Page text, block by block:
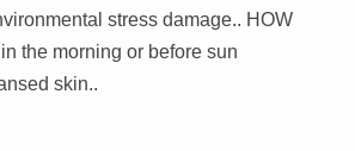
stress damage.. HOW
the morning or before sun
skin..